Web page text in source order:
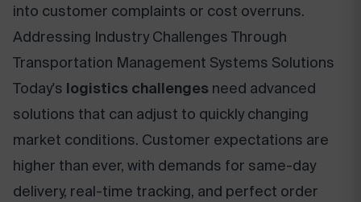
into customer complaints or cost overruns.
Addressing Industry Challenges Through
Transportation Management Systems Solutions
Today's logistics challenges need advanced
solutions that can adjust to quickly changing
market conditions. Customer expectations are
higher than ever, with demands for same-day
delivery, real-time tracking, and perfect order